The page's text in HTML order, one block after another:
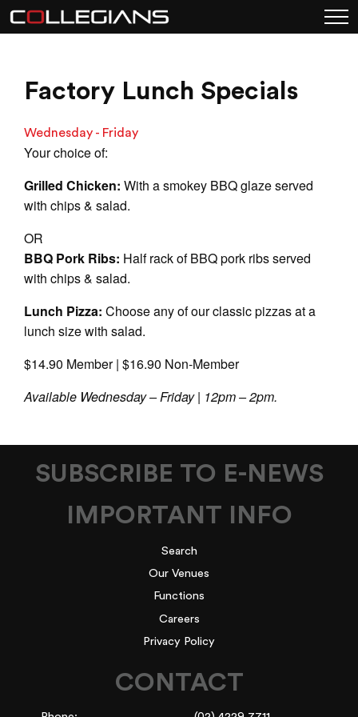
Factory Lunch Specials
Wednesday - Friday
Your choice of:
Grilled Chicken: With a smokey BBQ glaze served
with chips & salad.
OR
BBQ Pork Ribs: Half rack of BBQ pork ribs served
with chips & salad.
Lunch Pizza: Choose any of our classic pizzas at a
lunch size with salad.
$14.90 Member | $16.90 Non-Member
Available Wednesday – Friday | 12pm – 2pm.
SUBSCRIBE TO E-NEWS
IMPORTANT INFO
Search
Our Venues
Functions
Careers
Privacy Policy
CONTACT